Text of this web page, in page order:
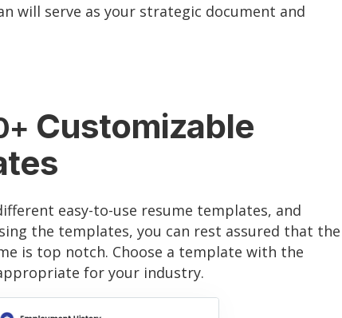
will serve as your strategic document and
Customizable
easy-to-use resume templates, and
the templates, you can rest assured that the
is top notch. Choose a template with the
for your industry.